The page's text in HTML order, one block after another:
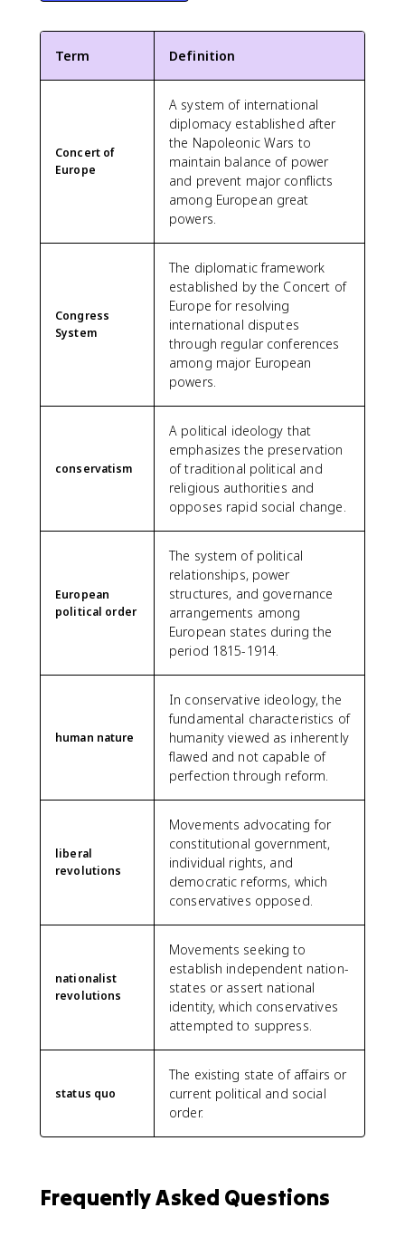
Term Definition
Concert of
Europe
A system of international
diplomacy established after
the Napoleonic Wars to
maintain balance of power
and prevent major conflicts
among European great
powers.
Congress
System
The diplomatic framework
established by the Concert of
Europe for resolving
international disputes
through regular conferences
among major European
powers.
conservatism
A political ideology that
emphasizes the preservation
of traditional political and
religious authorities and
opposes rapid social change.
European
political order
The system of political
relationships, power
structures, and governance
arrangements among
European states during the
period 1815-1914.
human nature
In conservative ideology, the
fundamental characteristics of
humanity viewed as inherently
flawed and not capable of
perfection through reform.
liberal
revolutions
Movements advocating for
constitutional government,
individual rights, and
democratic reforms, which
conservatives opposed.
nationalist
revolutions
Movements seeking to
establish independent nation-
states or assert national
identity, which conservatives
attempted to suppress.
status quo
The existing state of affairs or
current political and social
order.
Frequently Asked Questions